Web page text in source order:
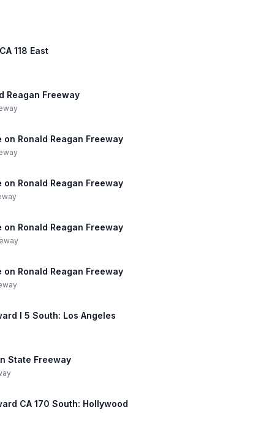
118 East
Reagan Freeway
Ronald Reagan Freeway
Ronald Reagan Freeway
Ronald Reagan Freeway
Ronald Reagan Freeway
I 5 South: Los Angeles
State Freeway
CA 170 South: Hollywood